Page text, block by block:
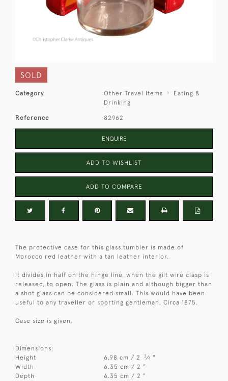
SOLD
Category Other Travel Items
Eating &
Drinking
Reference 82962
ENQUIRE
ADD TO WISHLIST
ADD TO COMPARE
The protective case for this glass tumbler is made of
Morocco red leather with a tan leather interior.
It divides in half on the hinge line, when the gilt wire clasp is
released, to open. The glass is plain and although bigger than
a shot glass can be considered small. This would have been
useful to any traveller or sporting gentleman. Circa 1875.
Case size is given.
Dimensions:
Height
6.98 cm / 2 3⁄4 "
Width
6.35 cm / 2 "
Depth
6.35 cm / 2 "